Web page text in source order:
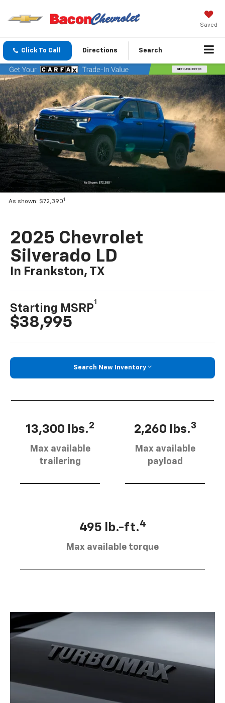
Saved
Click To Call Directions Search
As shown: $72,3901
2025 Chevrolet
Silverado LD
In Frankston, TX
Starting MSRP
1
$38,995
Search New Inventory
13,300 lbs.2
Max available
trailering
2,260 lbs.3
Max available
payload
495 lb.-ft.4
Max available torque